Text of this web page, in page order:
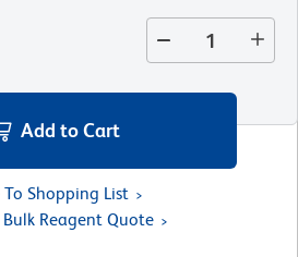
Add to Cart
To Shopping List
Bulk Reagent Quote